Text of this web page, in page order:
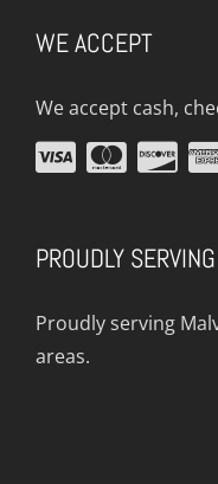
WE ACCEPT
We accept cash,
PROUDLY SERVING
Proudly serving
areas.